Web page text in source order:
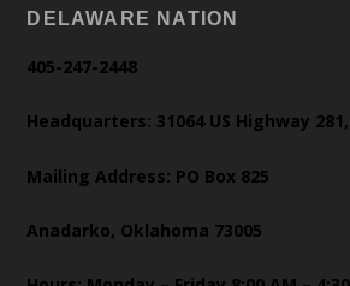
DELAWARE NATION
405-247-2448
Headquarters: 31064 US Highway
Mailing Address: PO Box 825
Anadarko, Oklahoma 73005